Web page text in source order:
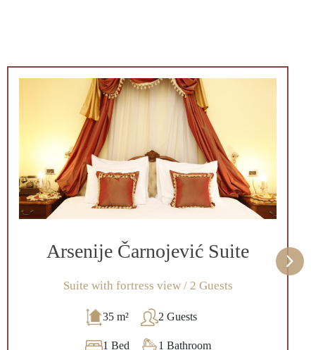
Arsenije Čarnojević Suite
Suite with fortress view / 2 Guests
35 m² 2 Guests
1 Bed 1 Bathroom